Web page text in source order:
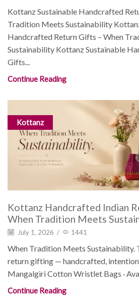
Kottanz Sustainable Handcrafted
Tradition Meets Sustainability
Handcrafted Return Gifts – When
Sustainability Kottanz Sustainable
Gifts...
Continue Reading
Kottanz
Kottanz Handcrafted Indian
When Tradition Meets
July 1, 2026 / 1441
When Tradition Meets Sustainability.
return gifting — handcrafted,
Mangalgiri Cotton Wristlet Bags ·
Continue Reading